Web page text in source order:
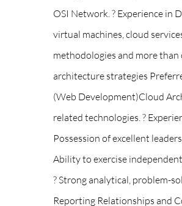
OSI Network. ? Experience in
virtual machines, cloud
methodologies and more than
architecture strategies
(Web Development)Cloud
related technologies. ?
Possession of excellent
Ability to exercise
? Strong analytical, problem-
Reporting Relationships and